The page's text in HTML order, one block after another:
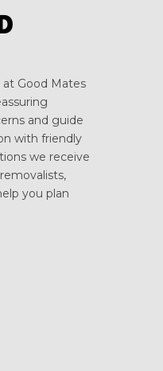
Good Mates
and guide
with friendly
we receive
you plan